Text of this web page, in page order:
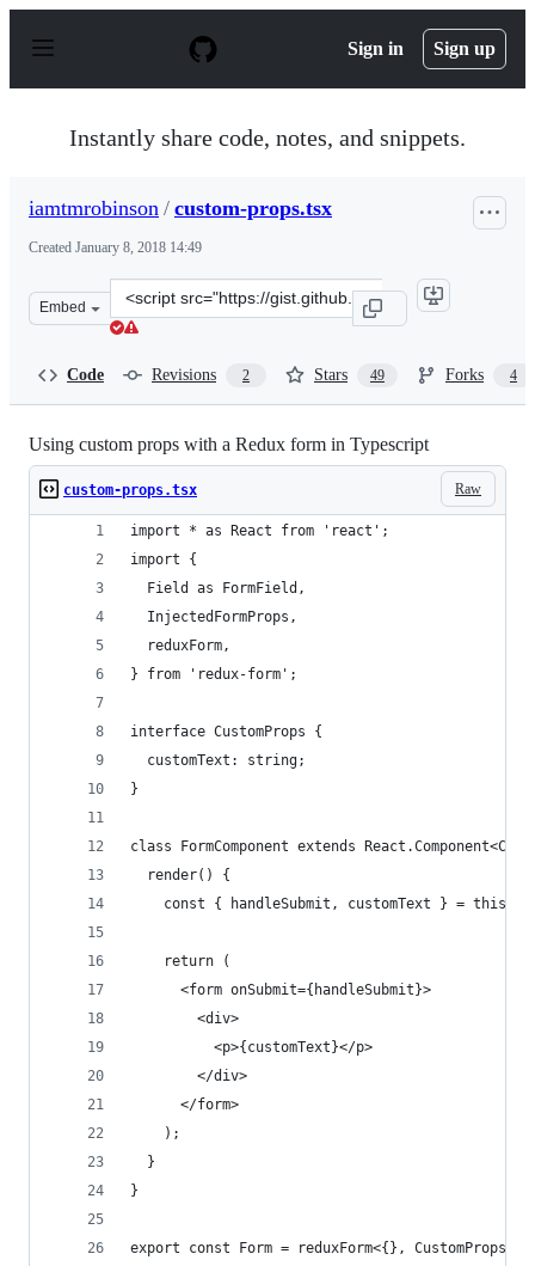
p
Sign in Sign up
Instantly share code, notes, and snippets.
iamtmrobinson / custom-props.tsx
Created January 8, 2018 14:49
Embed
Clone
this
Code Revisions 2 Stars 49 Forks 4
Using custom props with a Redux form in Typescript
Raw
custom-props.tsx
import * as React from 'react';
import {
  Field as FormField,
  InjectedFormProps,
  reduxForm,
} from 'redux-form';
interface CustomProps {
  customText: string;
}
class FormComponent extends
  render() {
const { handleSubmit, customText } =
    return (
      <form onSubmit={handleSubmit}>
        <div>
          <p>{customText}</p>
        </div>
      </form>
    );
  }
}
export const Form = reduxForm<{}, CustomProps>({